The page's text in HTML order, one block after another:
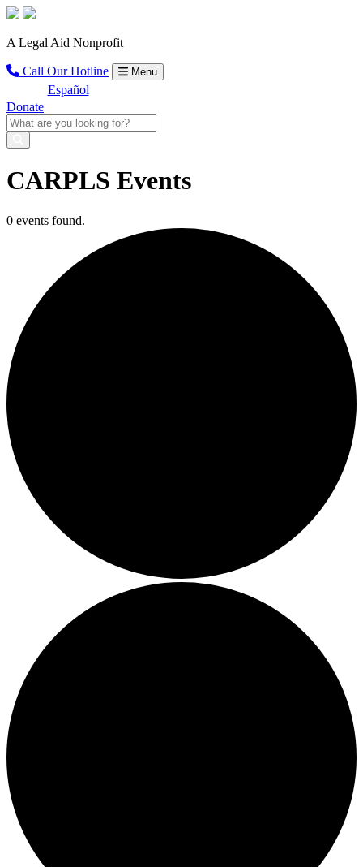
A Legal Aid Nonprofit
Call Our Hotline Menu
Español
Donate
CARPLS Events
0 events found.